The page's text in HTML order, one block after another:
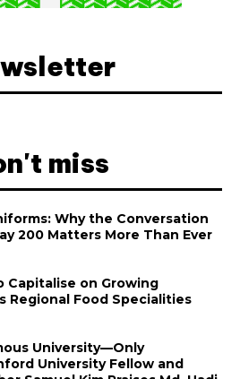
miss
Why the Conversation
200 Matters More Than Ever
Capitalise on Growing
Regional Food Specialities
University—Only
University Fellow and